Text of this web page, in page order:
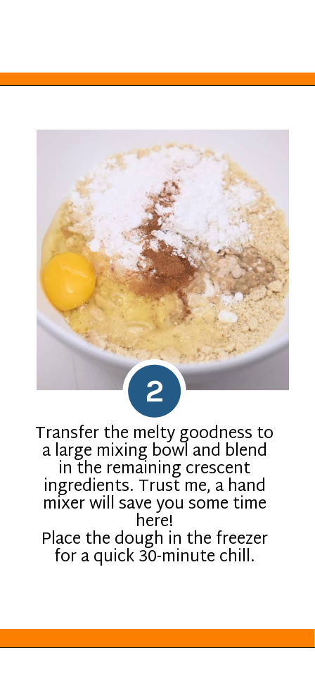
Transfer the melty goodness to
a large mixing bowl and blend
in the remaining crescent
ingredients. Trust me, a hand
mixer will save you some time
here!
Place the dough in the freezer
for a quick 30-minute chill.
2